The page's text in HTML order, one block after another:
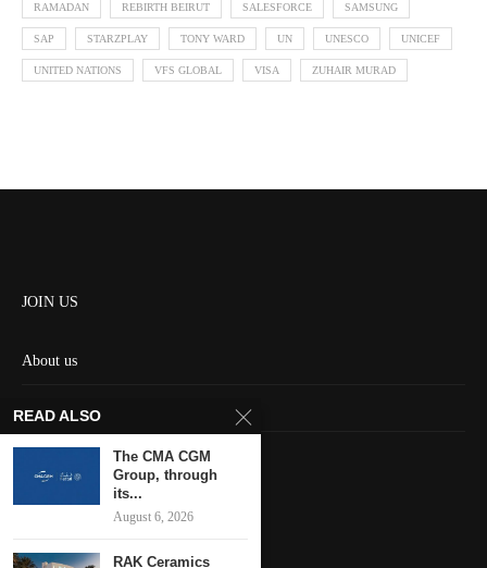
RAMADAN REBIRTH BEIRUT SALESFORCE SAMSUNG
SAP STARZPLAY TONY WARD UN UNESCO UNICEF
UNITED NATIONS VFS GLOBAL VISA ZUHAIR MURAD
JOIN US
About us
Contact us
Keep in touch
READ ALSO
The CMA CGM
Group, through
its...
August 6, 2026
RAK Ceramics